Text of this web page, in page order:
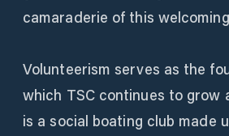
camaraderie of this
Volunteerism serves as the
which TSC continues to grow
is a social boating club made